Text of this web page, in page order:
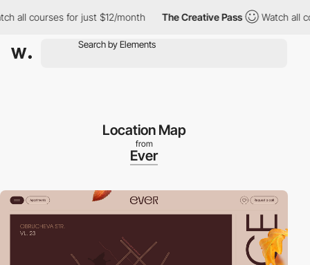
courses for just $12/month The Creative Pass Watch all
Location Map
from
Ever